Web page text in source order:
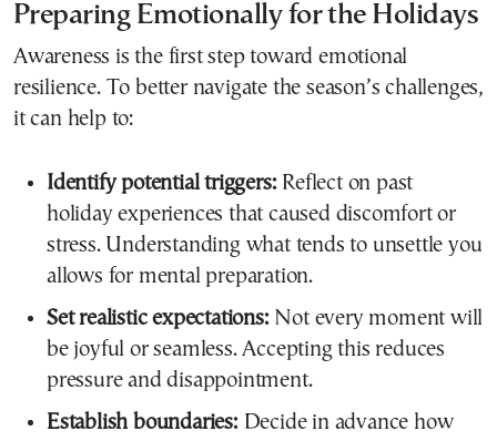
Preparing Emotionally for the Holidays
Awareness is the first step toward emotional
resilience. To better navigate the season’s challenges,
it can help to:
Identify potential triggers:Reflect on past
holiday experiences that caused discomfort or
stress. Understanding what tends to unsettle you
allows for mental preparation.
Set realistic expectations:Not every moment will
be joyful or seamless. Accepting this reduces
pressure and disappointment.
Establish boundaries:Decide in advance how